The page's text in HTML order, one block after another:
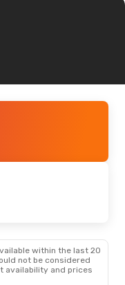
within the last 20
not be considered
availability and prices